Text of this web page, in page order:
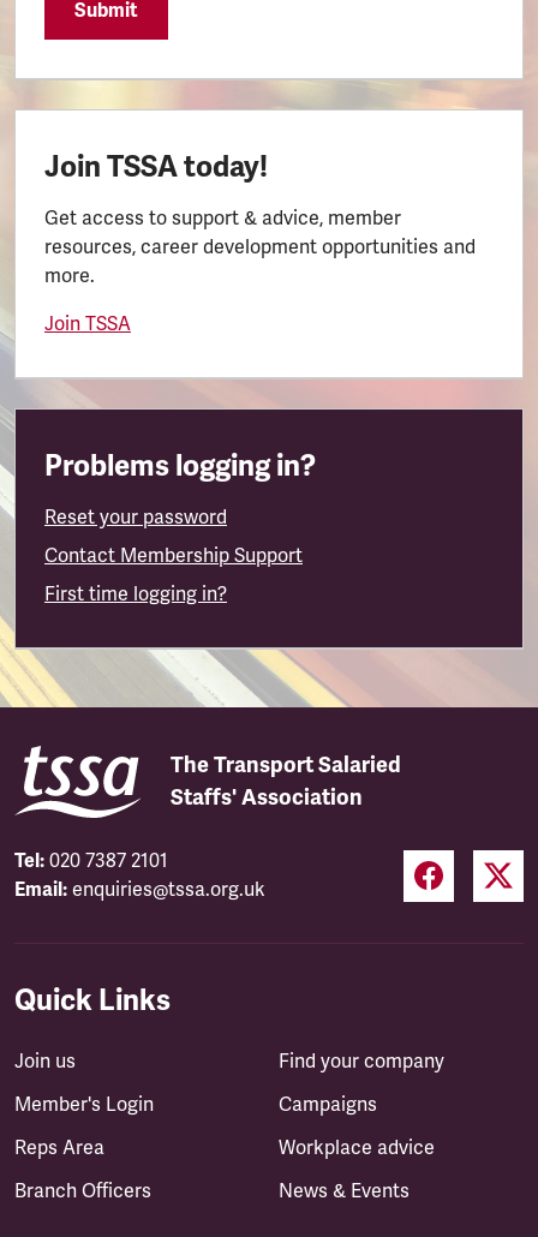
Submit
Join TSSA today!
Get access to support & advice, member
resources, career development opportunities and
more.
Join TSSA
Problems logging in?
Reset your password
Contact Membership Support
First time logging in?
The Transport Salaried
Staffs' Association
Tel: 020 7387 2101
Email: enquiries@tssa.org.uk
Quick Links
Join us
Member's Login
Reps Area
Branch Officers
Find your company
Campaigns
Workplace advice
News & Events